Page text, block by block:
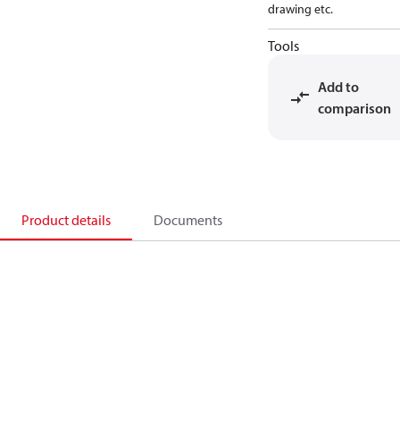
drawing etc.
Tools
Add to
comparison
Product details Documents